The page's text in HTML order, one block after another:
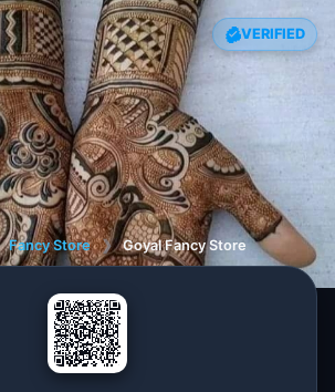
VERIFIED
Fancy Store ❯ Goyal Fancy Store